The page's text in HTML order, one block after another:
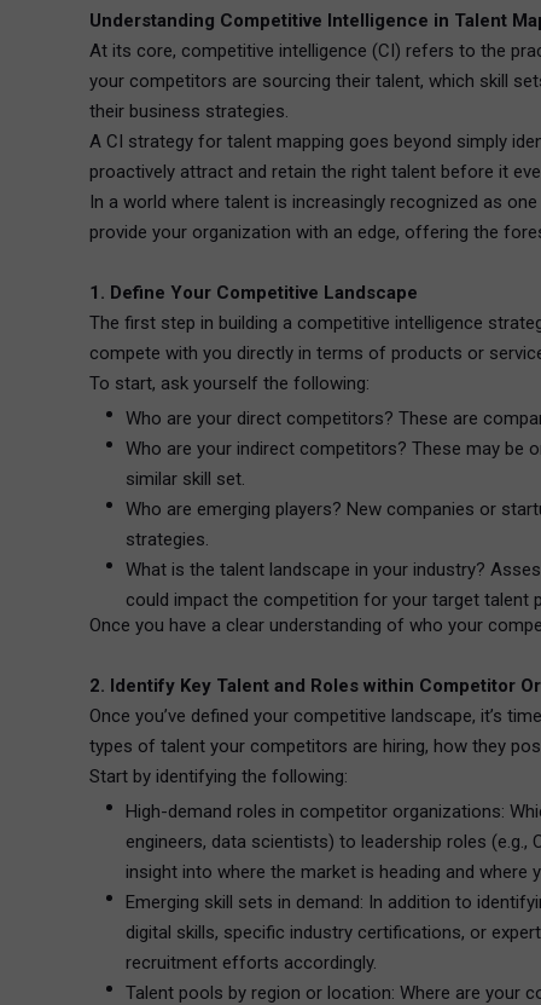
Understanding Competitive Intelligence in Talent
At its core, competitive intelligence (CI) refers to the
your competitors are sourcing their talent, which skill
their business strategies.
A CI strategy for talent mapping goes beyond simply
proactively attract and retain the right talent before it
In a world where talent is increasingly recognized as
provide your organization with an edge, offering the
1. Define Your Competitive Landscape
The first step in building a competitive intelligence
compete with you directly in terms of products or
To start, ask yourself the following:
Who are your direct competitors? These are
Who are your indirect competitors? These may be
similar skill set.
Who are emerging players? New companies or
strategies.
What is the talent landscape in your industry?
could impact the competition for your target talent
Once you have a clear understanding of who your
2. Identify Key Talent and Roles within Competitor
Once you’ve defined your competitive landscape, it’s
types of talent your competitors are hiring, how they
Start by identifying the following:
High-demand roles in competitor organizations:
engineers, data scientists) to leadership roles
insight into where the market is heading and where
Emerging skill sets in demand: In addition to
digital skills, specific industry certifications, or
recruitment efforts accordingly.
Talent pools by region or location: Where are your